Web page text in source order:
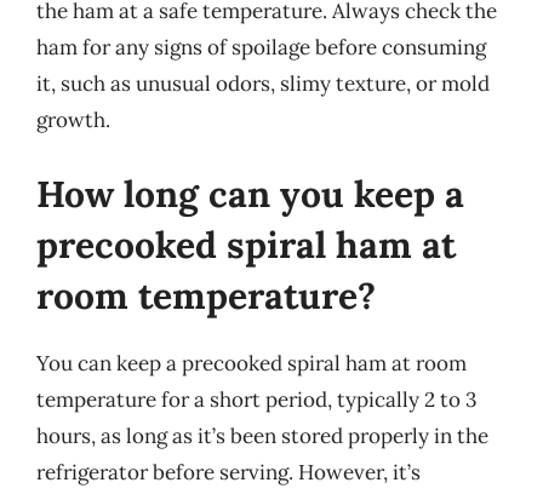
the ham at a safe temperature. Always check the
ham for any signs of spoilage before consuming
it, such as unusual odors, slimy texture, or mold
growth.
How long can you keep a
precooked spiral ham at
room temperature?
You can keep a precooked spiral ham at room
temperature for a short period, typically 2 to 3
hours, as long as it’s been stored properly in the
refrigerator before serving. However, it’s